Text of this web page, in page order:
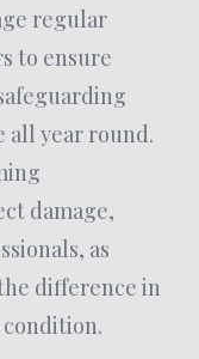
regular
to ensure
all year round.
damage,
as
difference in